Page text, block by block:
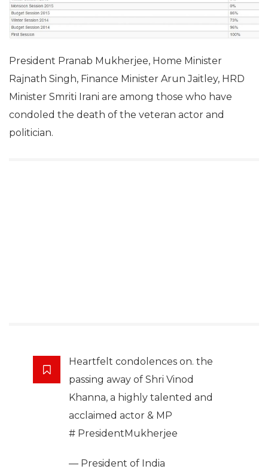
President Pranab Mukherjee, Home Minister
Rajnath Singh, Finance Minister Arun Jaitley, HRD
Minister Smriti Irani are among those who have
condoled the death of the veteran actor and
politician.
Heartfelt condolences on. the
passing away of Shri Vinod
Khanna, a highly talented and
acclaimed actor & MP
# PresidentMukherjee
— President of India